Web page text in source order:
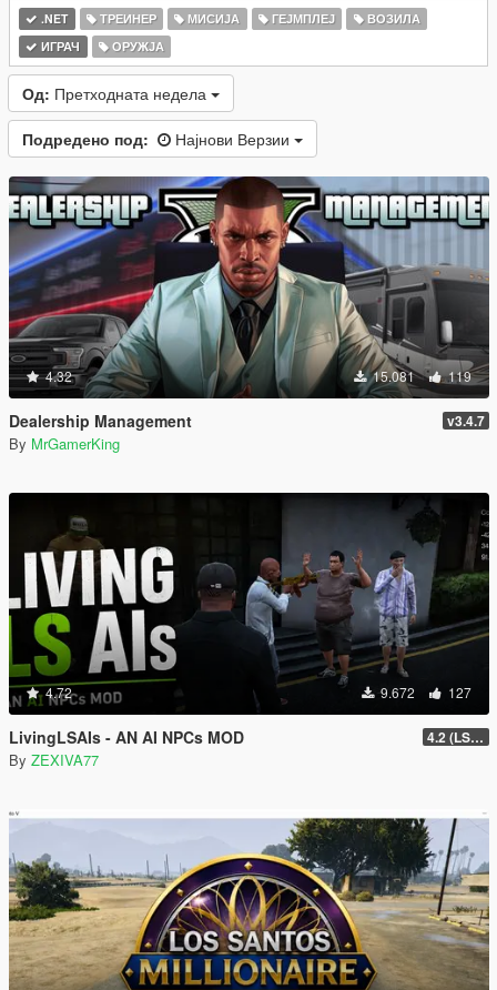
.NET ТРЕИНЕР МИСИЈА ГЕЈМПЛЕЈ
ВОЗИЛА
ИГРАЧ
ОРУЖЈА
Од: Претходната недела
Подредено под: Најнови Верзии
4.32 15.081 119
Dealership Management v3.4.7
By MrGamerKing
4.72 9.672 127
LivingLSAIs - AN AI NPCs MOD 4.2 (LS Episodes)
By ZEXIVA77